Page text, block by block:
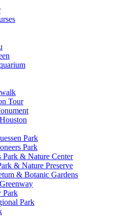
Tour
Park
Park
Park & Nature Center
& Nature Preserve
& Botanic Gardens
Park
Park